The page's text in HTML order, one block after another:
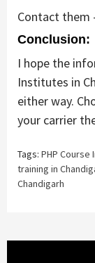
Contact them
Conclusion:
I hope the
Institutes in
either way.
your carrier
Tags: PHP Course
training in
Chandigarh